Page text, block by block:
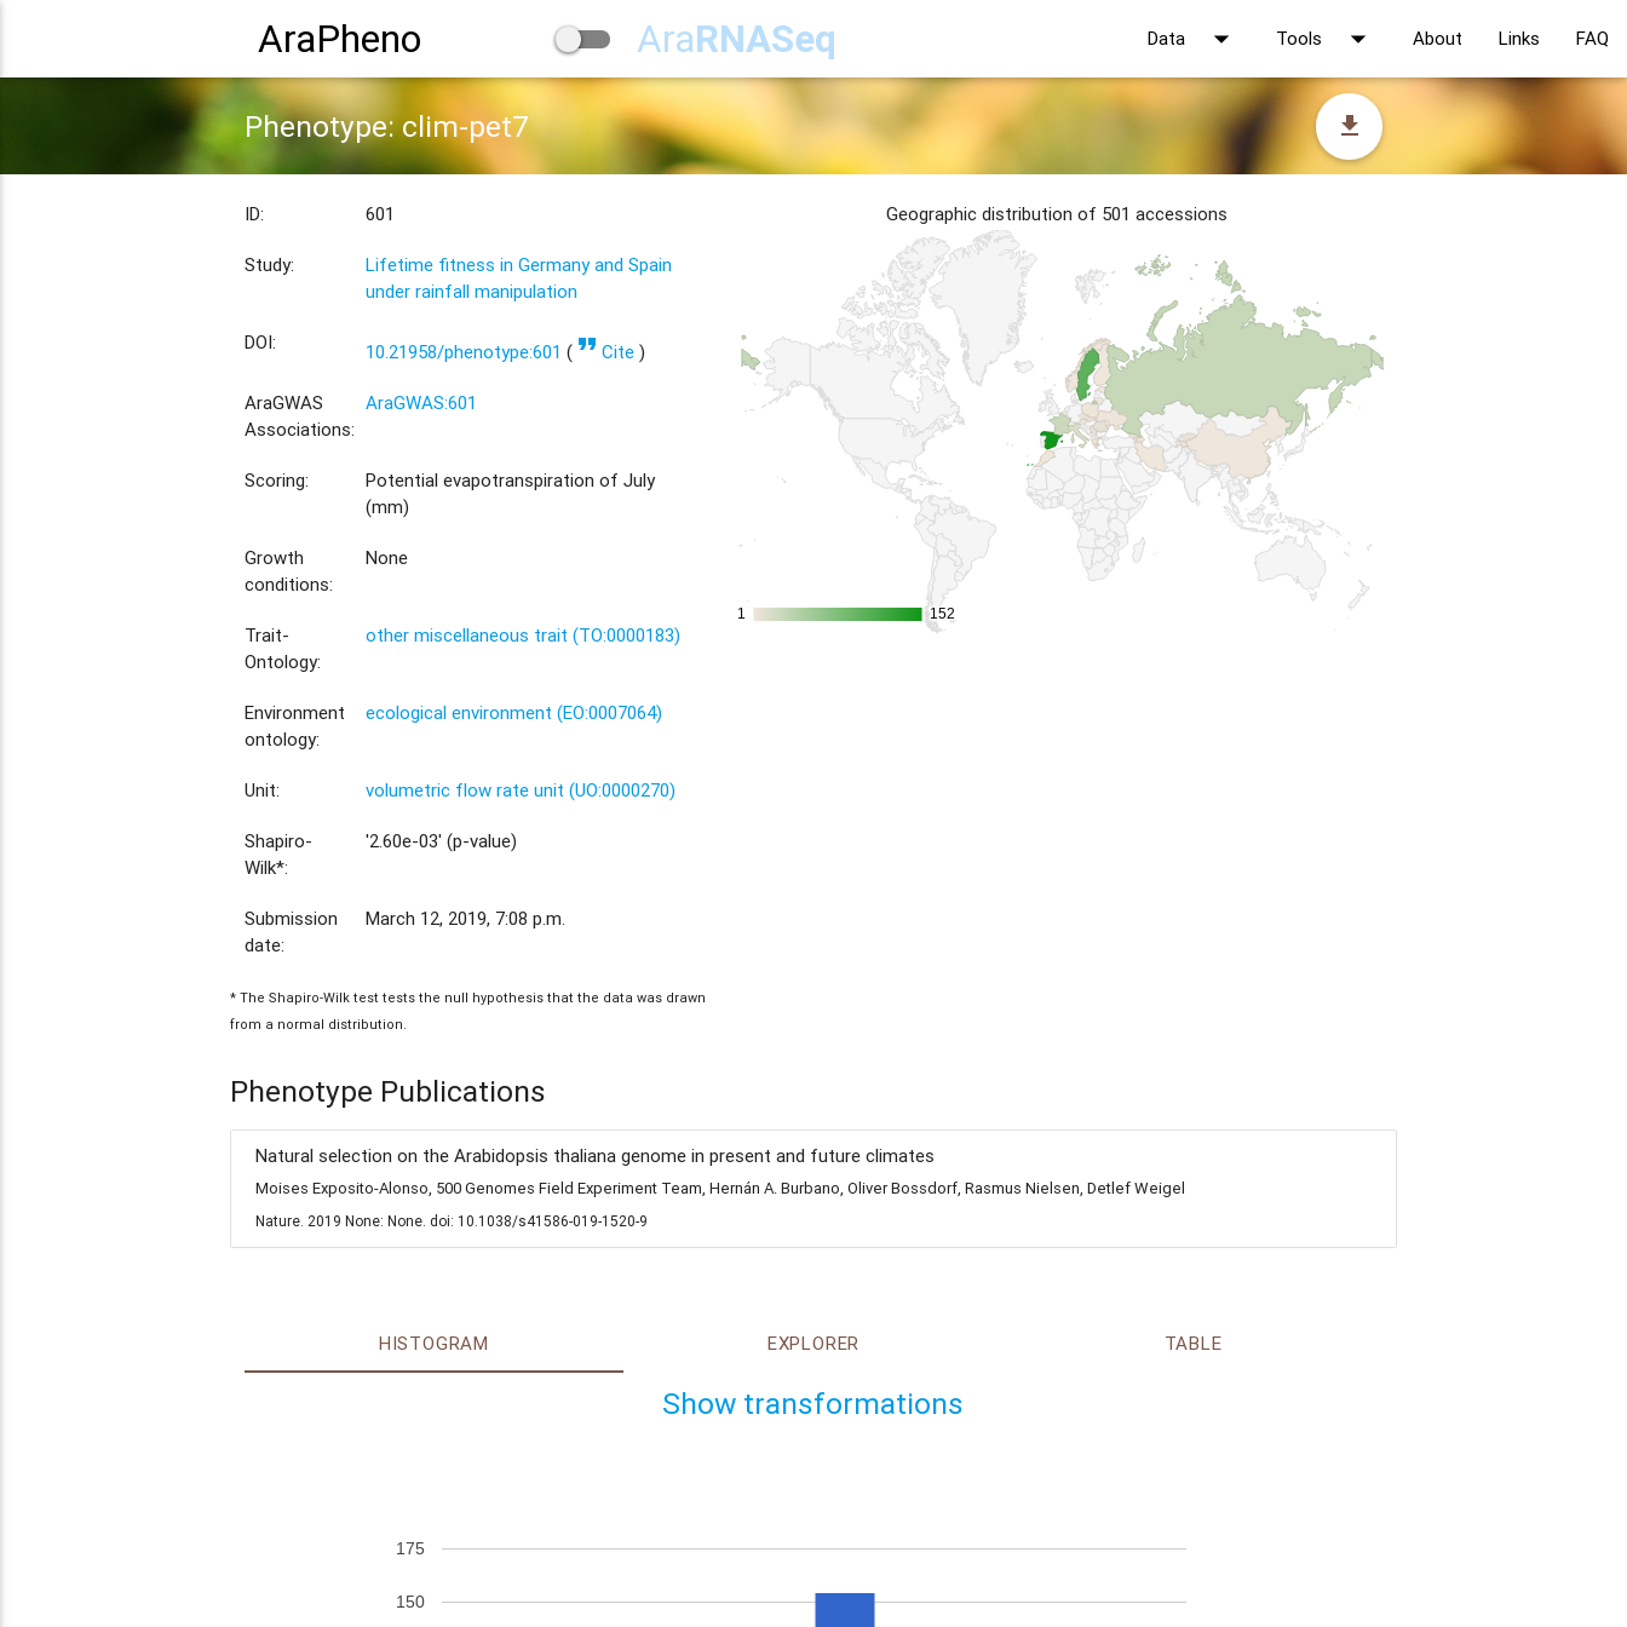
AraPheno AraRNASeq Data arrow_drop_down Tools arrow_drop_down About Links FAQ
Phenotype: clim-pet7 file_download
ID: 601
Study:
Lifetime fitness in Germany and Spain
under rainfall manipulation
DOI: 10.21958/phenotype:601 (format_quote Cite )
AraGWAS
Associations:
AraGWAS:601
Scoring:
Potential evapotranspiration of July
(mm)
Growth
conditions:
None
Trait-
Ontology:
other miscellaneous trait (TO:0000183)
Environment
ontology:
ecological environment (EO:0007064)
Unit: volumetric flow rate unit (UO:0000270)
Shapiro-
Wilk*:
'2.60e-03' (p-value)
Submission
date:
March 12, 2019, 7:08 p.m.
* The Shapiro-Wilk test tests the null hypothesis that the data was drawn
from a normal distribution.
Geographic distribution of 501 accessions
1
1 152
152
Phenotype Publications
Natural selection on the Arabidopsis thaliana genome in present and future climates
Moises Exposito-Alonso, 500 Genomes Field Experiment Team, Hernán A. Burbano, Oliver Bossdorf, Rasmus Nielsen, Detlef Weigel
Nature. 2019 None: None. doi: 10.1038/s41586-019-1520-9
HISTOGRAM EXPLORER TABLE
Show transformations
150
175